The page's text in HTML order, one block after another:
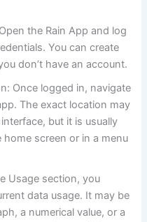
the Rain App and log
You can create
don’t have an account.
Once logged in, navigate
The exact location may
but it is usually
screen or in a menu
Usage section, you
data usage. It may be
a numerical value, or a